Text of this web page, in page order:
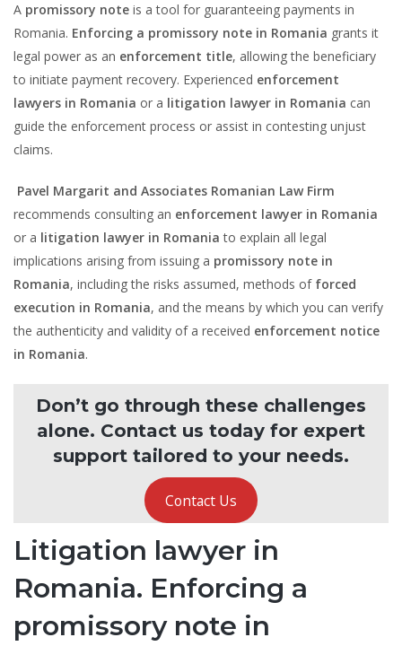
A promissory note is a tool for guaranteeing payments in
Romania. Enforcing a promissory note in Romania grants it
legal power as an enforcement title, allowing the beneficiary
to initiate payment recovery. Experienced enforcement
lawyers in Romania or a litigation lawyer in Romania can
guide the enforcement process or assist in contesting unjust
claims.
Pavel Margarit and Associates Romanian Law Firm
recommends consulting an enforcement lawyer in Romania
or a litigation lawyer in Romania to explain all legal
implications arising from issuing a promissory note in
Romania, including the risks assumed, methods of forced
execution in Romania, and the means by which you can verify
the authenticity and validity of a received enforcement notice
in Romania.
Don’t go through these challenges
alone. Contact us today for expert
support tailored to your needs.
Contact Us
Litigation lawyer in
Romania. Enforcing a
promissory note in